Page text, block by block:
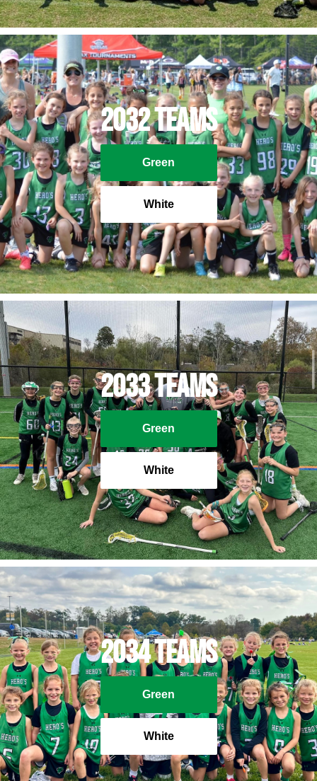
2032 Teams
Green
White
2033 Teams
Green
White
2034 Teams
Green
White